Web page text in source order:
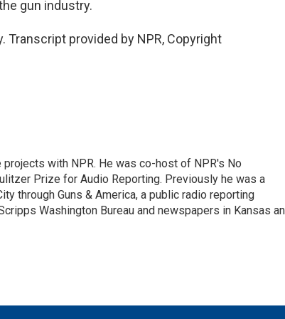
gun industry.
Transcript provided by NPR, Copyright
with NPR. He was co-host of NPR's No
Prize for Audio Reporting. Previously he was a
through Guns & America, a public radio reporting
Washington Bureau and newspapers in Kansas